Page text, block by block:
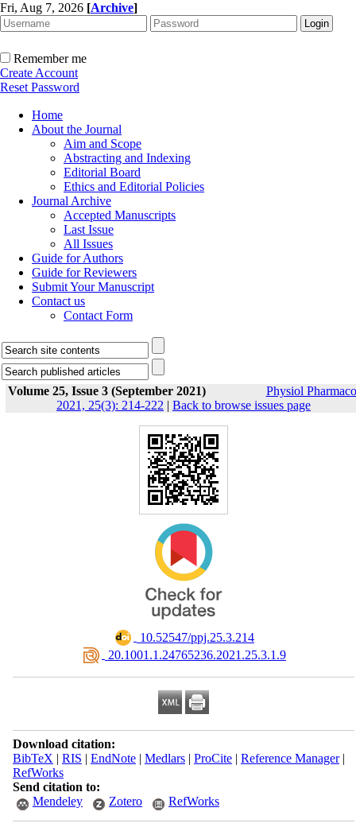
Fri, Aug 7, 2026 [Archive]
Remember me
Create Account
Reset Password
Home
About the Journal
Aim and Scope
Abstracting and Indexing
Editorial Board
Ethics and Editorial Policies
Journal Archive
Accepted Manuscripts
Last Issue
All Issues
Guide for Authors
Guide for Reviewers
Submit Your Manuscript
Contact us
Contact Form
Volume 25, Issue 3 (September 2021)
Physiol
2021, 25(3): 214-222 | Back to browse issues page
‎ 10.52547/ppj.25.3.214
‎ 20.1001.1.24765236.2021.25.3.1.9
Download citation:
BibTeX | RIS | EndNote| Medlars| ProCite| Reference Manager|
RefWorks
Send citation to:
Mendeley
Zotero RefWorks